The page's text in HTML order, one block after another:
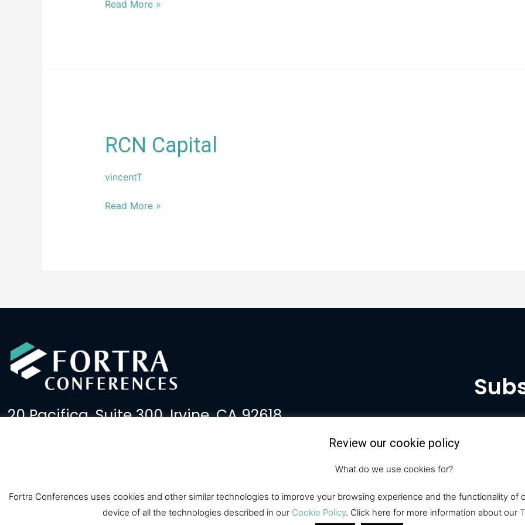
Read More »
RCN Capital
vincentT
RCN
Capital
Read More »
20 Pacifica, Suite 300, Irvine, CA 92618
Review our cookie policy
What do we use cookies for?
Fortra Conferences uses cookies and other similar technologies to improve your browsing experience and the functionality
device of all the technologies described in our Cookie Policy. Click here for more information about our